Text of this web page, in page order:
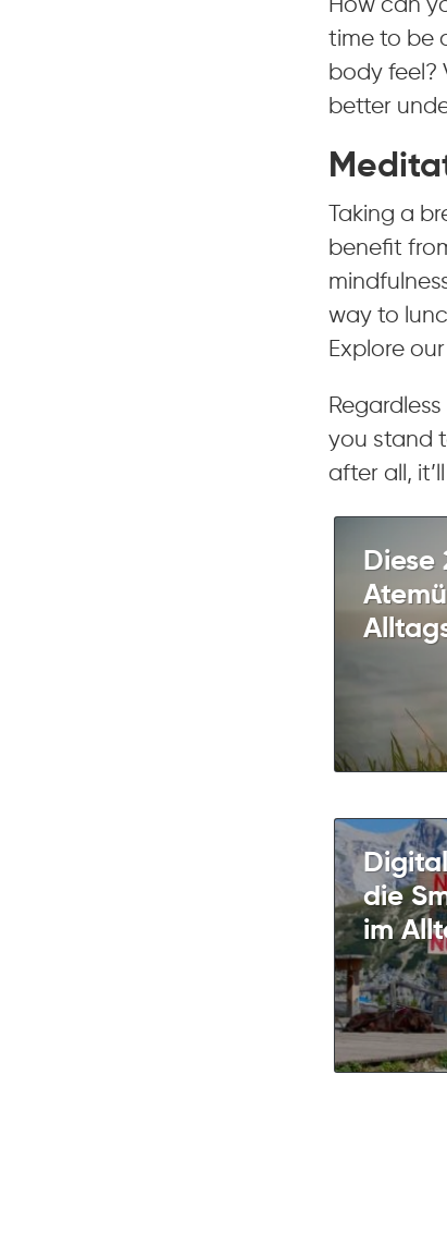
How can
time to be
body feel?
better
Taking a
benefit
way to
Explore
you stand
after all,
Diese
die
im